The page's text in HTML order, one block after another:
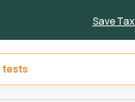
Save Tax